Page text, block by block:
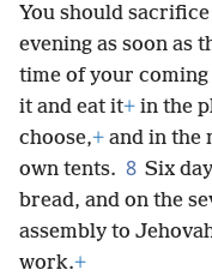
You should
evening as soon as
time of your
it and eat it+ in the
choose,+ and in the
own tents. 8 Six
bread, and on the
assembly to
work.+